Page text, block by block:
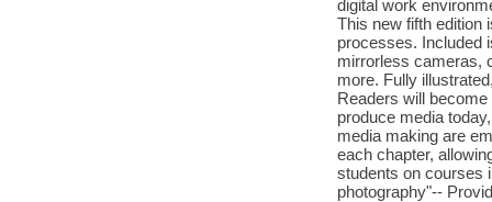
digital work
This new fifth edition
processes. Included
mirrorless cameras,
more. Fully
Readers will
produce media
media making are
each chapter,
students on courses
photography"--